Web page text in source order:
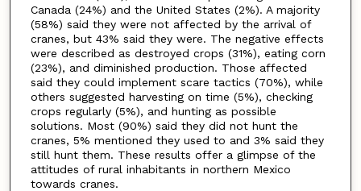
Canada (24%) and the United States (2%). A majority
(58%) said they were not affected by the arrival of
cranes, but 43% said they were. The negative effects
were described as destroyed crops (31%), eating corn
(23%), and diminished production. Those affected
said they could implement scare tactics (70%), while
others suggested harvesting on time (5%), checking
crops regularly (5%), and hunting as possible
solutions. Most (90%) said they did not hunt the
cranes, 5% mentioned they used to and 3% said they
still hunt them. These results offer a glimpse of the
attitudes of rural inhabitants in northern Mexico
towards cranes.